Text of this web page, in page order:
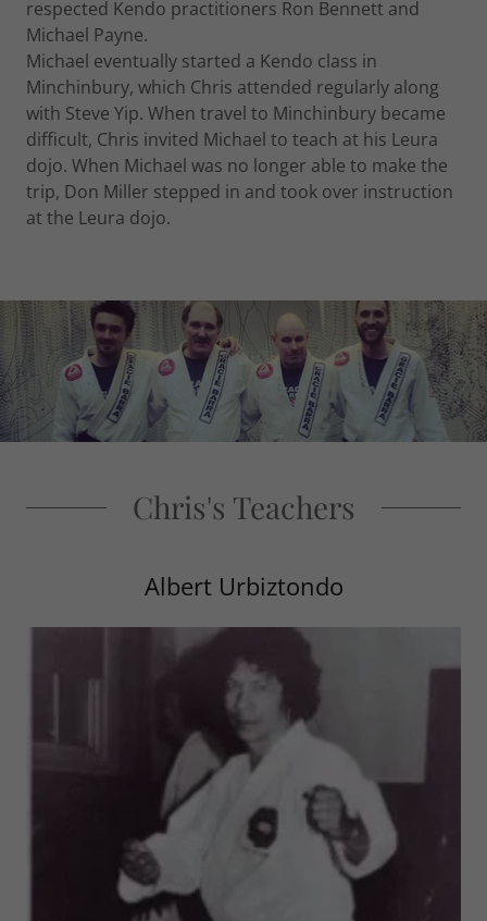
respected Kendo practitioners Ron Bennett and
Michael Payne.
Michael eventually started a Kendo class in
Minchinbury, which Chris attended regularly along
with Steve Yip. When travel to Minchinbury became
difficult, Chris invited Michael to teach at his Leura
dojo. When Michael was no longer able to make the
trip, Don Miller stepped in and took over instruction
at the Leura dojo.
Chris's Teachers
Albert Urbiztondo